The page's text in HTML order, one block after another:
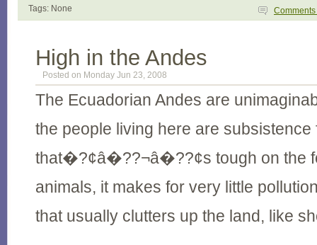
Tags: None Comments
High in the Andes
Posted on Monday Jun 23, 2008
The Ecuadorian Andes are
the people living here are
that�?¢â�??¬â�??¢s tough on the
animals, it makes for very little
that usually clutters up the land, like